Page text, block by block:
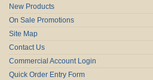
New Products
On Sale Promotions
Site Map
Contact Us
Commercial Account Login
Quick Order Entry Form